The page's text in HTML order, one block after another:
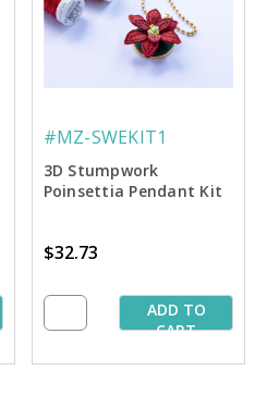
#MZ-SWEKIT1
3D Stumpwork
Poinsettia Pendant Kit
$32.73
ADD TO
CART